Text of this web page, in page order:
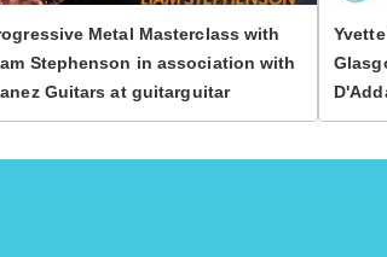
Metal Masterclass with
Stephenson in association with
Guitars at guitarguitar